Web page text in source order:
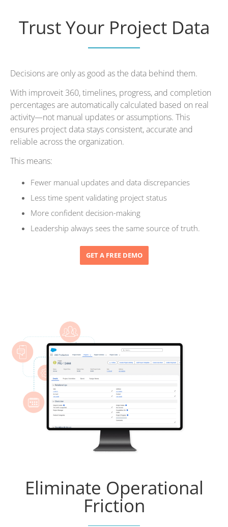
Trust Your Project Data
Decisions are only as good as the data behind them.
With improveit 360, timelines, progress, and completion
percentages are automatically calculated based on real
activity—not manual updates or assumptions. This
ensures project data stays consistent, accurate and
reliable across the organization.
This means:
Fewer manual updates and data discrepancies
Less time spent validating project status
More confident decision-making
Leadership always sees the same source of truth.
GET A FREE DEMO
Eliminate Operational
Friction